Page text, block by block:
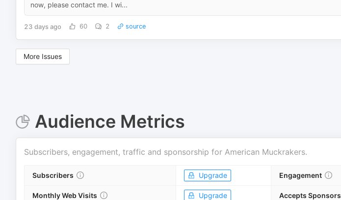
now, please contact me. I wi...
23 days ago 60 2 source
More Issues
Audience Metrics
Subscribers, engagement, traffic and sponsorship for American Muckrakers.
Subscribers Upgrade Engagement
Monthly Web Visits Upgrade Accepts Sponsors